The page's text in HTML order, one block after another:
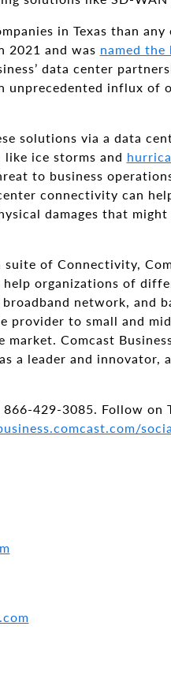
in Texas than any
2021 and was named the
data center
unprecedented influx
solutions via a data
ice storms and
to business
connectivity can
damages that
suite of Connectivity,
organizations of
broadband network, and
provider to small and
Comcast
a leader and
429-3085. Follow on